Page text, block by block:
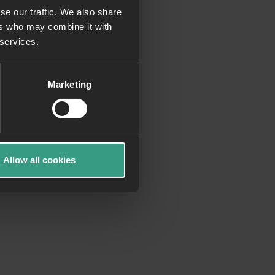
our traffic. We also share
who may combine it with
Marketing
Allow all cookies
information)